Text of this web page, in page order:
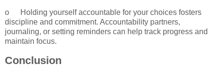
o
Holding yourself accountable for your choices fosters
discipline and commitment. Accountability partners,
journaling, or setting reminders can help track progress and
maintain focus.
Conclusion